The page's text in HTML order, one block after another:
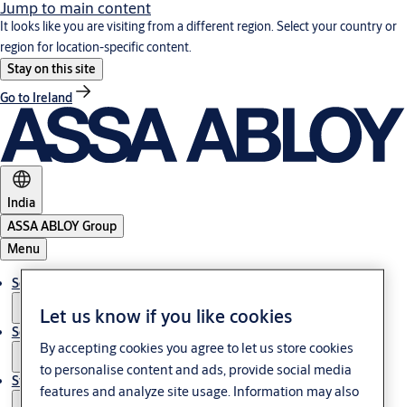
Jump to main content
It looks like you are visiting from a different region. Select your country or
region for location-specific content.
Stay on this site
Go to Ireland
India
ASSA ABLOY Group
Menu
Solutions
Service
Stories
Let us know if you like cookies
By accepting cookies you agree to let us store cookies
to personalise content and ads, provide social media
features and analyze site usage. Information may also